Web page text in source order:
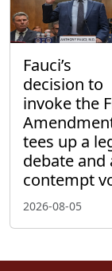
Fauci’s
decision to
invoke the
tees up a
debate and
contempt
2026-08-05